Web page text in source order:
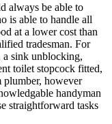
always be able to
is able to handle all
at a lower cost than
tradesman. For
a sink unblocking,
toilet stopcock fitted,
however
handyman
straightforward tasks